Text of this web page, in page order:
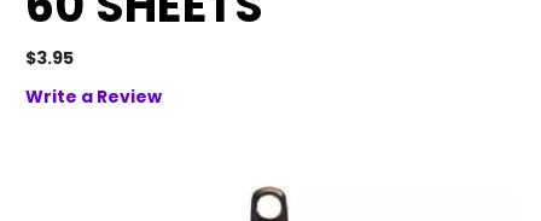
$3.95
Write a Review